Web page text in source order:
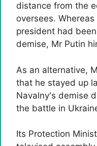
distance from the
oversees.
president had
demise, Mr Putin
As an alternative,
that he stayed up
Navalny's demise
the battle in
Its Protection